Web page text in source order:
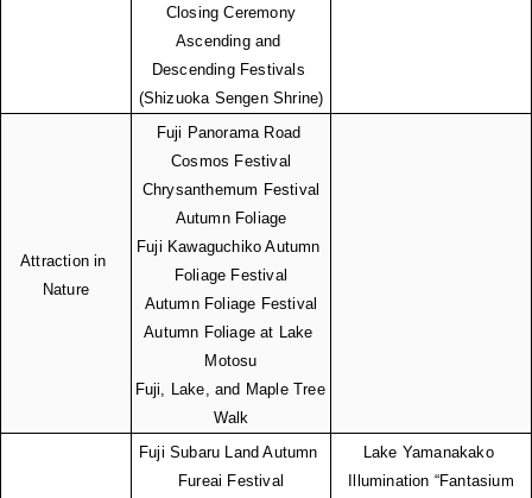
Closing Ceremony
Ascending and
Descending Festivals
(Shizuoka Sengen Shrine)
Attraction in
Nature
Fuji Panorama Road
Cosmos Festival
Chrysanthemum Festival
Autumn Foliage
Fuji Kawaguchiko Autumn
Foliage Festival
Autumn Foliage Festival
Autumn Foliage at Lake
Motosu
Fuji, Lake, and Maple Tree
Walk
Fuji Subaru Land Autumn
Fureai Festival
Lake Yamanakako
Illumination “Fantasium